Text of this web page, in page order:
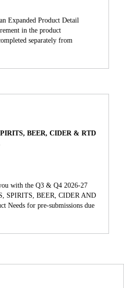
Expanded Product Detail
in the product
separately from
BEER, CIDER & RTD
with the Q3 & Q4 2026-27
SPIRITS, BEER, CIDER AND
Needs for pre-submissions due